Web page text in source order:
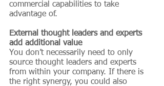
commercial capabilities to take
advantage of.
External thought leaders and experts
add additional value
You don’t necessarily need to only
source thought leaders and experts
from within your company. If there is
the right synergy, you could also